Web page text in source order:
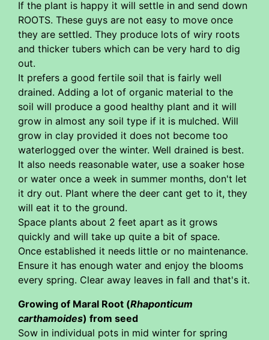
If the plant is happy it will settle in and send down
ROOTS. These guys are not easy to move once
they are settled. They produce lots of wiry roots
and thicker tubers which can be very hard to dig
out.
It prefers a good fertile soil that is fairly well
drained. Adding a lot of organic material to the
soil will produce a good healthy plant and it will
grow in almost any soil type if it is mulched. Will
grow in clay provided it does not become too
waterlogged over the winter. Well drained is best.
It also needs reasonable water, use a soaker hose
or water once a week in summer months, don't let
it dry out. Plant where the deer cant get to it, they
will eat it to the ground.
Space plants about 2 feet apart as it grows
quickly and will take up quite a bit of space.
Once established it needs little or no maintenance.
Ensure it has enough water and enjoy the blooms
every spring. Clear away leaves in fall and that's it.
Growing of Maral Root (Rhaponticum
carthamoides) from seed
Sow in individual pots in mid winter for spring